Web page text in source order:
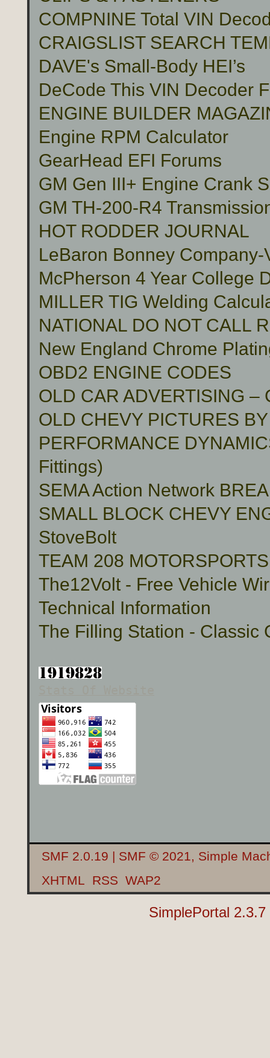
COMPNINE Total VIN
CRAIGSLIST SEARCH
DAVE's Small-Body HEI’s
DeCode This VIN Decoder
ENGINE BUILDER
Engine RPM Calculator
GearHead EFI Forums
GM Gen III+ Engine Crank
GM TH-200-R4
HOT RODDER JOURNAL
LeBaron Bonney
McPherson 4 Year College
MILLER TIG Welding
NATIONAL DO NOT CALL
New England Chrome
OBD2 ENGINE CODES
OLD CAR ADVERTISING –
OLD CHEVY PICTURES
PERFORMANCE
Fittings)
SEMA Action Network
SMALL BLOCK CHEVY
StoveBolt
TEAM 208
The12Volt - Free Vehicle
Technical Information
The Filling Station - Classic
SMF 2.0.19 | SMF © 2021, Simple
XHTML
RSS WAP2
SimplePortal